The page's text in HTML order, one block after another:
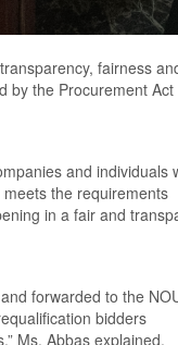
fairness
by the Procurement Act
and individuals
the requirements
in a fair and
forwarded to the
bidders
Ms. Abbas explained.